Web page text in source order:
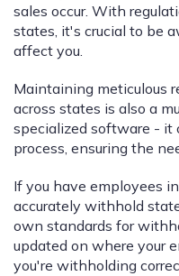
sales occur. With
states, it's crucial to be
affect you.
Maintaining meticulous
across states is also a
specialized software - it
process, ensuring the
If you have employees
accurately withhold
own standards for
updated on where your
you're withholding